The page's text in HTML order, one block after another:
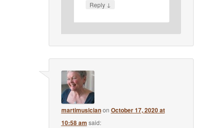
Reply ↓
martimusicianon October 17, 2020 at
10:58 am said: